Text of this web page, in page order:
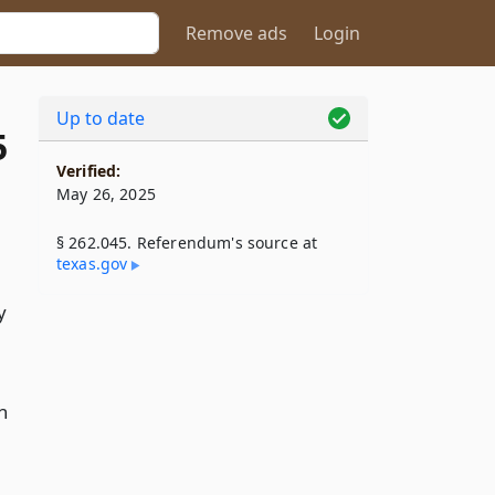
Remove ads Login
Up to date
Verified:
May 26, 2025
§ 262.045. Referendum's source at
texas​.gov